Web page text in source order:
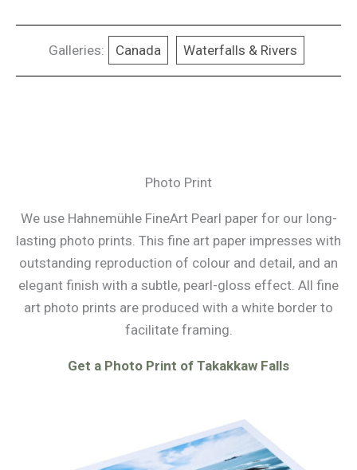
Galleries: Canada Waterfalls & Rivers
Photo Print
We use Hahnemühle FineArt Pearl paper for our long-
lasting photo prints. This fine art paper impresses with
outstanding reproduction of colour and detail, and an
elegant finish with a subtle, pearl-gloss effect. All fine
art photo prints are produced with a white border to
facilitate framing.
Get a Photo Print of Takakkaw Falls